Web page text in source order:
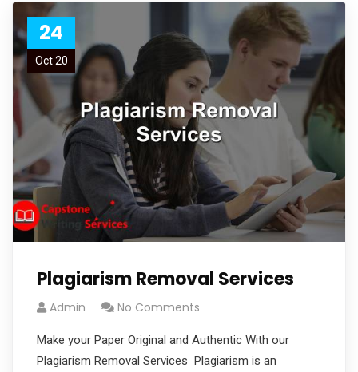
24
Oct 20
Plagiarism Removal Services
Admin No Comments
Make your Paper Original and Authentic With our
Plagiarism Removal Services Plagiarism is an